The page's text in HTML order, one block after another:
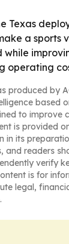
Texas
a sports
while
operating
produced by
based
to improve
is provided
in its
and readers
verify
is for
legal,